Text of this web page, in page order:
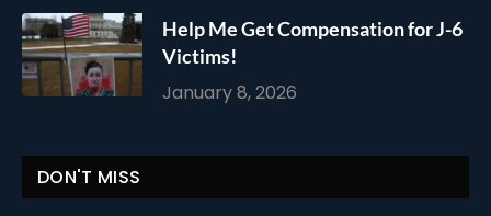
Help Me Get Compensation for J-6
Victims!
January 8, 2026
DON'T MISS